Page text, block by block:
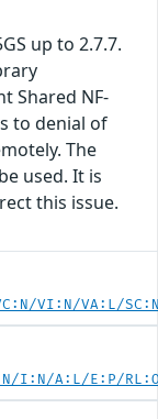
up to 2.7.7.
Shared NF-
to denial of
The
used. It is
this issue.
VI:N/VA:L/
I:N/A:L/E:P/